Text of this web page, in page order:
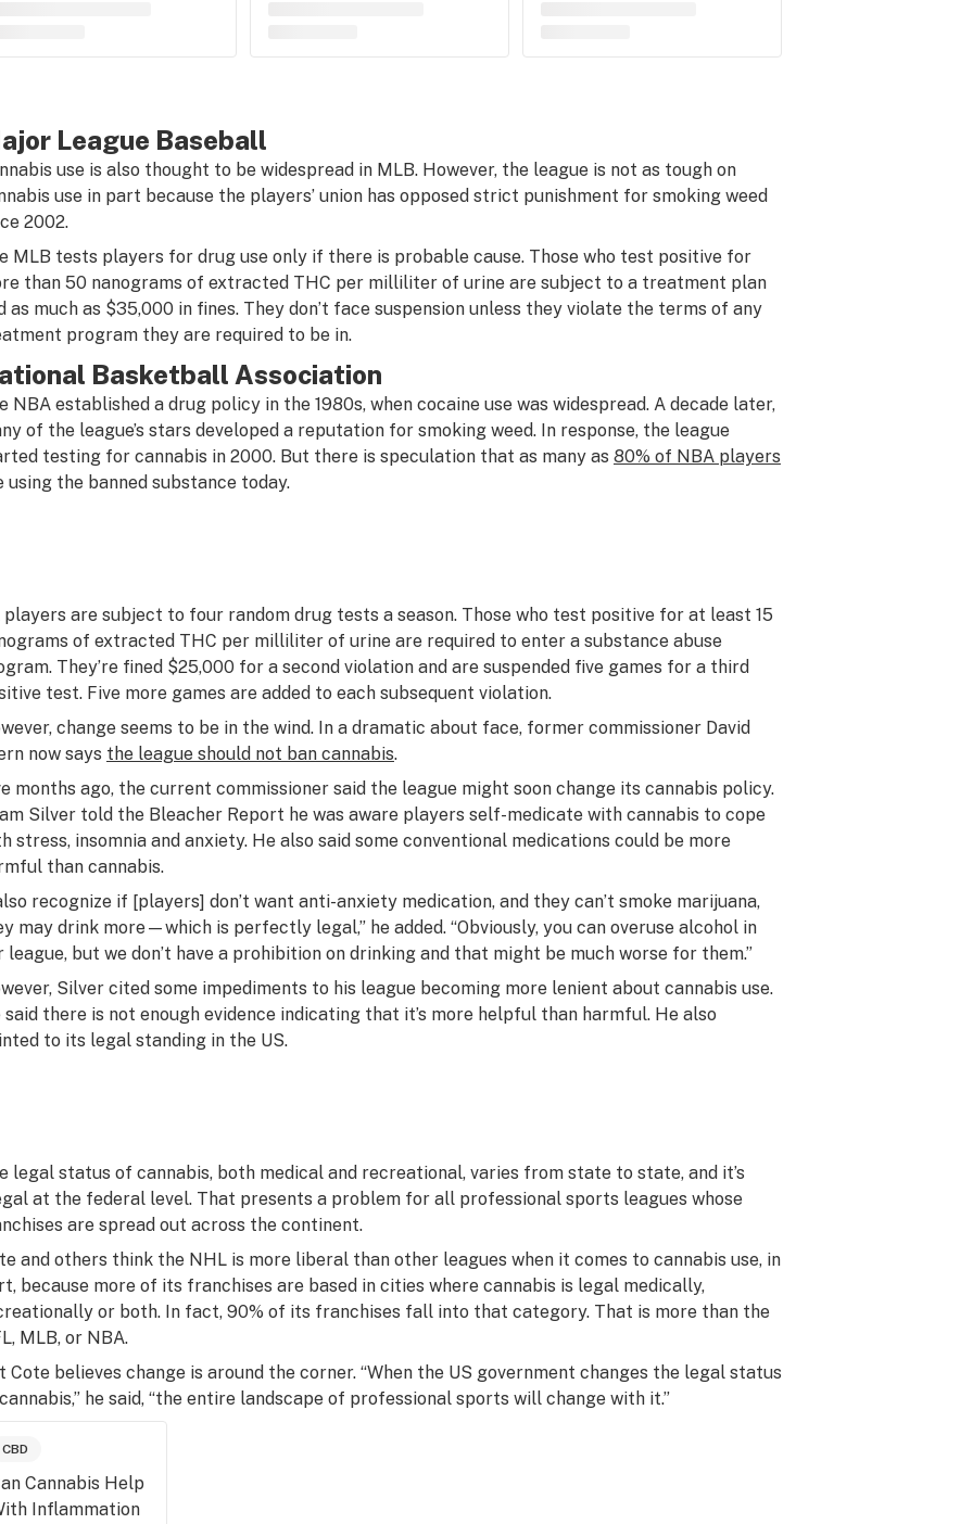
League Baseball
use is also thought to be widespread in MLB. However, the league is not as tough on
use in part because the players’ union has opposed strict punishment for smoking weed
2002.
MLB tests players for drug use only if there is probable cause. Those who test positive for
than 50 nanograms of extracted THC per milliliter of urine are subject to a treatment plan
as much as $35,000 in fines. They don’t face suspension unless they violate the terms of any
program they are required to be in.
Basketball Association
NBA established a drug policy in the 1980s, when cocaine use was widespread. A decade later,
of the league’s stars developed a reputation for smoking weed. In response, the league
testing for cannabis in 2000. But there is speculation that as many as 80% of NBA players
using the banned substance today.
are subject to four random drug tests a season. Those who test positive for at least 15
of extracted THC per milliliter of urine are required to enter a substance abuse
They’re fined $25,000 for a second violation and are suspended five games for a third
test. Five more games are added to each subsequent violation.
change seems to be in the wind. In a dramatic about face, former commissioner David
now says the league should not ban cannabis.
months ago, the current commissioner said the league might soon change its cannabis policy.
Silver told the Bleacher Report he was aware players self-medicate with cannabis to cope
stress, insomnia and anxiety. He also said some conventional medications could be more
than cannabis.
recognize if [players] don’t want anti-anxiety medication, and they can’t smoke marijuana,
may drink more—which is perfectly legal,” he added. “Obviously, you can overuse alcohol in
league, but we don’t have a prohibition on drinking and that might be much worse for them.”
Silver cited some impediments to his league becoming more lenient about cannabis use.
said there is not enough evidence indicating that it’s more helpful than harmful. He also
to its legal standing in the US.
legal status of cannabis, both medical and recreational, varies from state to state, and it’s
at the federal level. That presents a problem for all professional sports leagues whose
are spread out across the continent.
and others think the NHL is more liberal than other leagues when it comes to cannabis use, in
because more of its franchises are based in cities where cannabis is legal medically,
or both. In fact, 90% of its franchises fall into that category. That is more than the
MLB, or NBA.
Cote believes change is around the corner. “When the US government changes the legal status
he said, “the entire landscape of professional sports will change with it.”
CBD
Cannabis Help
Inflammation